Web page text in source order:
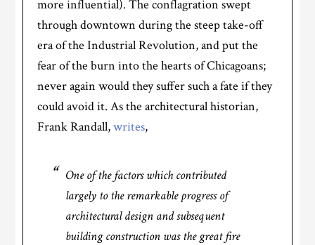
more influential). The conflagration swept
through downtown during the steep take-off
era of the Industrial Revolution, and put the
fear of the burn into the hearts of Chicagoans;
never again would they suffer such a fate if they
could avoid it. As the architectural historian,
Frank Randall,writes,
One of the factors which contributed
largely to the remarkable progress of
architectural design and subsequent
building construction was the great fire